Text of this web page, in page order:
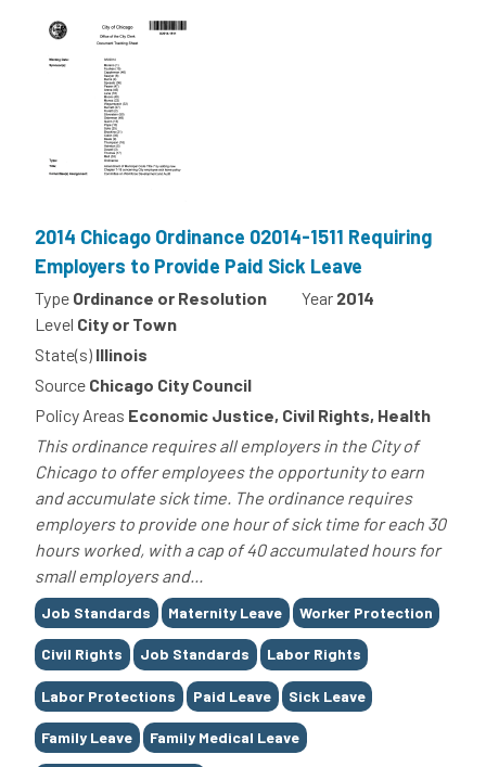
2014 Chicago Ordinance 02014-1511 Requiring
Employers to Provide Paid Sick Leave
Type Ordinance or Resolution Year 2014
Level City or Town
State(s) Illinois
Source Chicago City Council
Policy Areas Economic Justice, Civil Rights, Health
This ordinance requires all employers in the City of
Chicago to offer employees the opportunity to earn
and accumulate sick time. The ordinance requires
employers to provide one hour of sick time for each 30
hours worked, with a cap of 40 accumulated hours for
small employers and...
Tags
Job Standards Maternity Leave Worker Protection
Civil Rights Job Standards Labor Rights
Labor Protections Paid Leave Sick Leave
Family Leave Family Medical Leave